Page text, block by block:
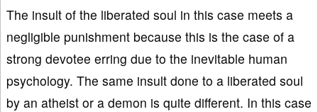
The insult of the liberated soul in this case meets a
negligible punishment because this is the case of a
strong devotee erring due to the inevitable human
psychology. The same insult done to a liberated soul
by an atheist or a demon is quite different. In this case